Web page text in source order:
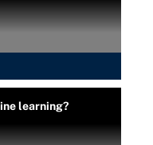
learning?